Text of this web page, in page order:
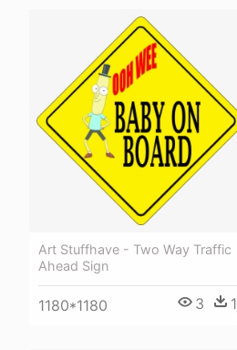
Art Stuffhave - Two Way Traffic
Ahead Sign
1180*1180 3 1